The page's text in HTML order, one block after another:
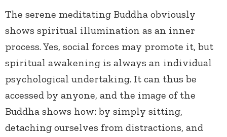
The serene meditating Buddha obviously
shows spiritual illumination as an inner
process. Yes, social forces may promote it, but
spiritual awakening is always an individual
psychological undertaking. It can thus be
accessed by anyone, and the image of the
Buddha shows how: by simply sitting,
detaching ourselves from distractions, and